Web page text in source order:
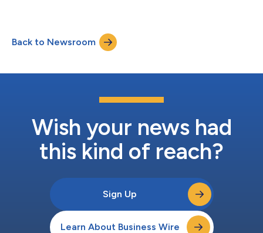
food and beverages. The Marina Branch, now open for 10
months, is the newest branch for Wescom in Monterey County...
Back to Newsroom
Wish your news had
this kind of reach?
Sign Up
Learn About Business Wire